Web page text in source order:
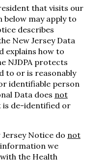
that visits our
may apply to
describes
New Jersey Data
explains how to
NJDPA protects
to or is reasonably
identifiable person
Data does not
de-identified or
Jersey Notice do not
we
the Health